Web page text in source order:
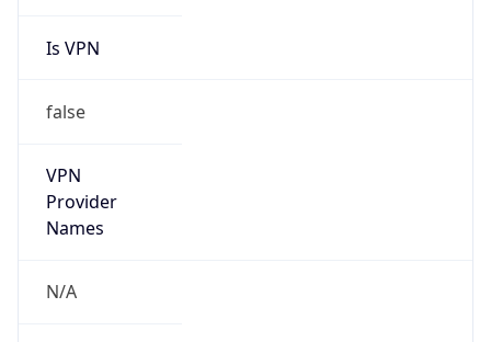
Is VPN
false
VPN
Provider
Names
N/A